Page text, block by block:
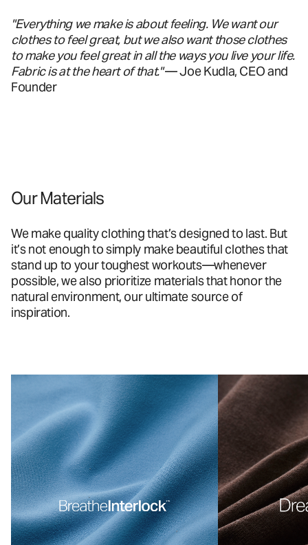
"Everything we make is about feeling. We want our
clothes to feel great, but we also want those clothes
to make you feel great in all the ways you live your life.
Fabric is at the heart of that."— Joe Kudla, CEO and
Founder
Our Materials
We make quality clothing that’s designed to last. But
it’s not enough to simply make beautiful clothes that
stand up to your toughest workouts—whenever
possible, we also prioritize materials that honor the
natural environment, our ultimate source of
inspiration.